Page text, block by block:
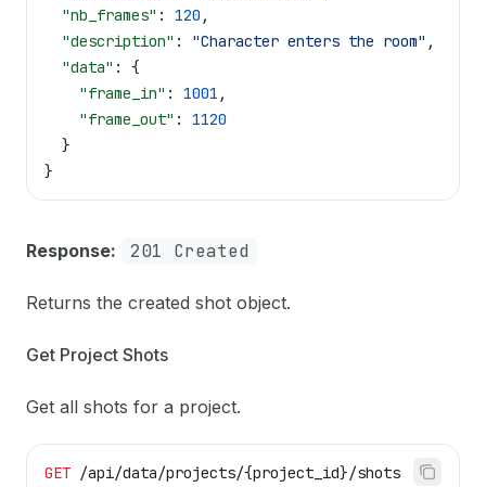
  "nb_frames"
: 120 ,
  "description"
: "Character enters the room" ,
  "data"
: {
    "frame_in"
: 1001 ,
    "frame_out"
: 1120
  }
}
Response: 201 Created
Returns the created shot object.
Get Project Shots
Get all shots for a project.
GET /api/data/projects/{project_id}/shots